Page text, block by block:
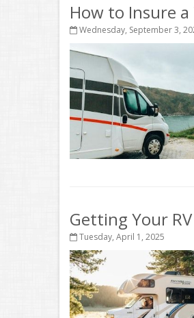
How to Insure
Wednesday, September 3,
Getting Your
Tuesday, April 1, 2025